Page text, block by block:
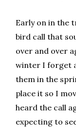
Early on in the
bird call that
over and over
winter I forget
them in the
place it so I
heard the call
expecting to